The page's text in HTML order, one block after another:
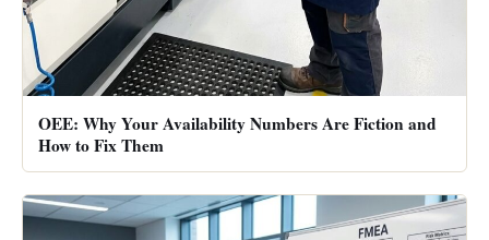
OEE: Why Your Availability Numbers Are Fiction and
How to Fix Them